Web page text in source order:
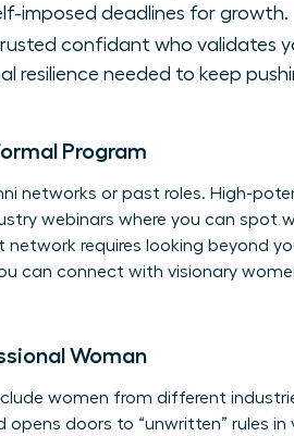
imposed deadlines for growth.
confidant who validates
resilience needed to keep
Program
networks or past roles. High-
webinars where you can spot
network requires looking beyond
can connect with visionary
Woman
women from different
doors to “unwritten” rules in